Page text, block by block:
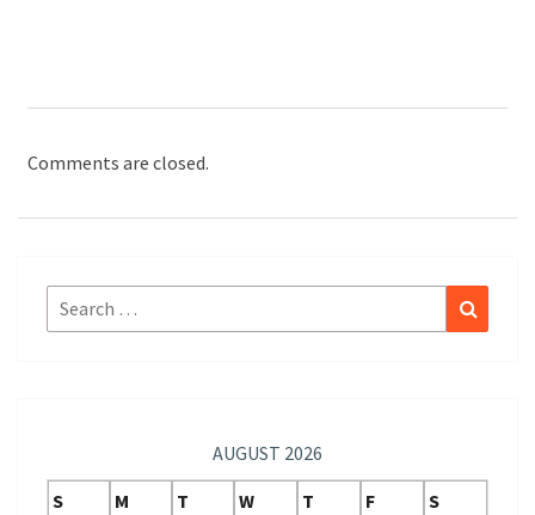
Comments are closed.
Search
for:
AUGUST 2026
S
M T W T F
S